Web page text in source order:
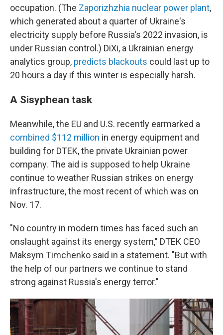
occupation. (The Zaporizhzhia nuclear power plant,
which generated about a quarter of Ukraine's
electricity supply before Russia's 2022 invasion, is
under Russian control.) DiXi, a Ukrainian energy
analytics group, predicts blackouts could last up to
20 hours a day if this winter is especially harsh.
A Sisyphean task
Meanwhile, the EU and U.S. recently earmarked a
combined $112 million in energy equipment and
building for DTEK, the private Ukrainian power
company. The aid is supposed to help Ukraine
continue to weather Russian strikes on energy
infrastructure, the most recent of which was on
Nov. 17.
"No country in modern times has faced such an
onslaught against its energy system," DTEK CEO
Maksym Timchenko said in a statement. "But with
the help of our partners we continue to stand
strong against Russia's energy terror."